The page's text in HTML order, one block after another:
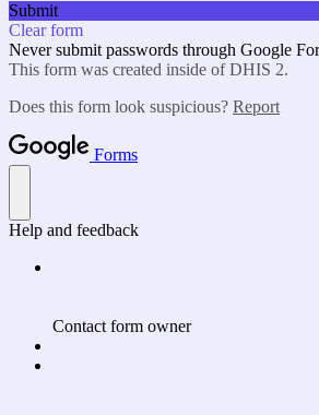
Submit
Clear form
Never submit passwords through Google
This form was created inside of DHIS 2.
Does this form look suspicious? Report
Forms
Help and feedback
Contact form owner